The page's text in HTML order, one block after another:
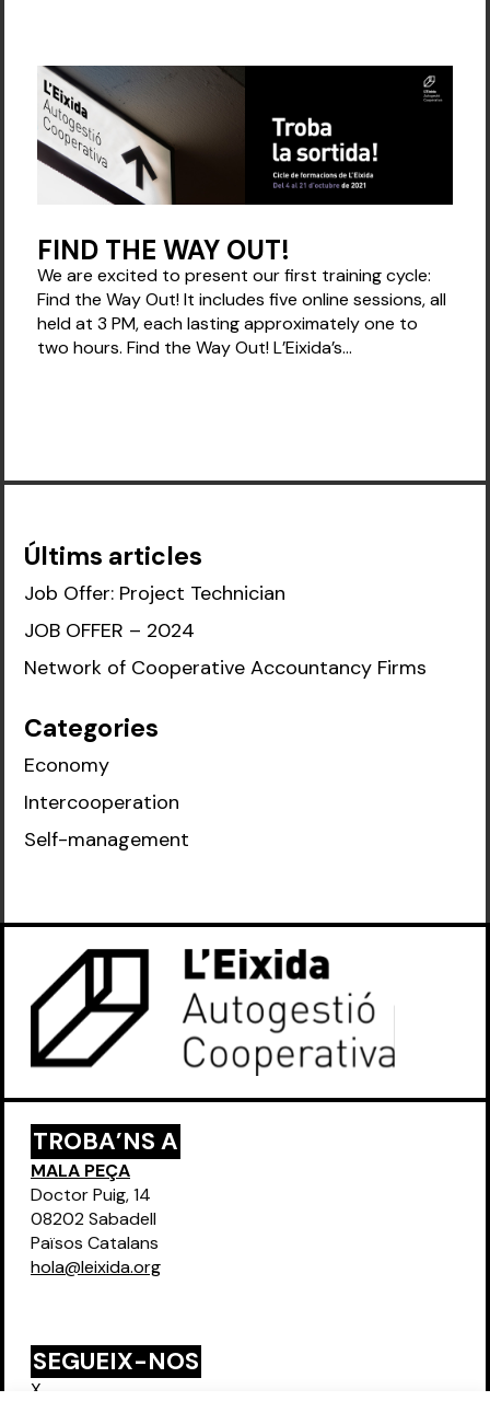
FIND THE WAY OUT!
We are excited to present our first training cycle:
Find the Way Out! It includes five online sessions, all
held at 3 PM, each lasting approximately one to
two hours. Find the Way Out! L’Eixida’s...
Últims articles
Job Offer: Project Technician
JOB OFFER – 2024
Network of Cooperative Accountancy Firms
Categories
Economy
Intercooperation
Self-management
TROBA’NS A
MALA PEÇA
Doctor Puig, 14
08202 Sabadell
Països Catalans
hola@leixida.org
SEGUEIX-NOS
X